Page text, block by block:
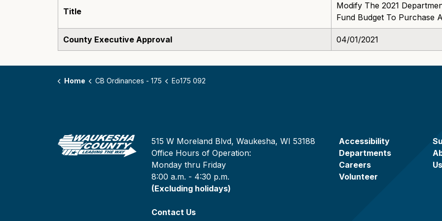
Title
Modify The 2021
Fund Budget To Purchase
County Executive Approval 04/01/2021
Home CB Ordinances - 175 Eo175 092
515 W Moreland Blvd, Waukesha, WI 53188
Office Hours of Operation:
Monday thru Friday
8:00 a.m. - 4:30 p.m.
(Excluding holidays)
Contact Us
Accessibility
Departments
Careers
Volunteer
Us